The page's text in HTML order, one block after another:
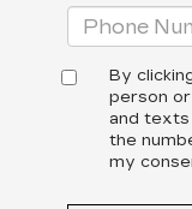
By
person
and
the
my